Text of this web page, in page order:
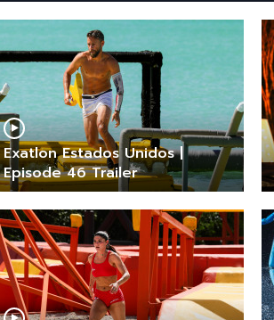
Exatlon Estados Unidos |
Episode 46 Trailer